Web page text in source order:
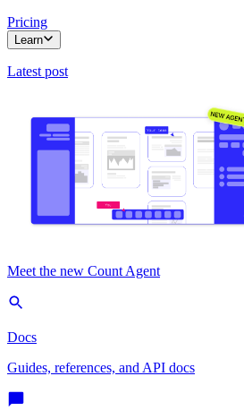
Pricing
Learn
Latest post
Meet the new Count Agent
Docs
Guides, references, and API docs